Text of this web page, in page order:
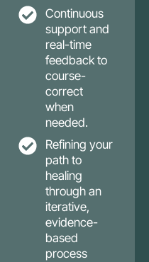
Continuous
support and
real-time
feedback to
course-
correct
when
needed.
Refining your
path to
healing
through an
iterative,
evidence-
based
process